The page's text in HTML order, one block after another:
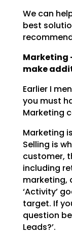
We can
best
Marketing
make
Earlier I
you must
Marketing
Marketing
Selling is
customer,
including
marketing,
‘Activity’
target. If
question
Leads?’.